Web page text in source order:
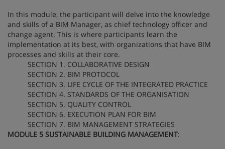
In this module, the participant will delve into the knowledge
and skills of a BIM Manager, as chief technology officer and
change agent. This is where participants learn the
implementation at its best, with organizations that have BIM
processes and skills at their core.
SECTION 1. COLLABORATIVE DESIGN
SECTION 2. BIM PROTOCOL
SECTION 3. LIFE CYCLE OF THE INTEGRATED PRACTICE
SECTION 4. STANDARDS OF THE ORGANISATION
SECTION 5. QUALITY CONTROL
SECTION 6. EXECUTION PLAN FOR BIM
SECTION 7. BIM MANAGEMENT STRATEGIES
MODULE 5 SUSTAINABLE BUILDING MANAGEMENT: